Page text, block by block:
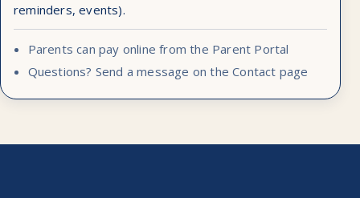
reminders, events).
Parents can pay online from the Parent Portal
Questions? Send a message on the Contact page